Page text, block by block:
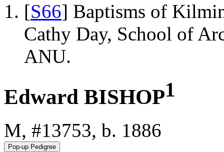
[S66] Baptisms of
Cathy Day, School of
ANU.
Edward BISHOP1
M, #13753, b. 1886